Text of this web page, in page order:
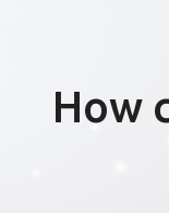
How